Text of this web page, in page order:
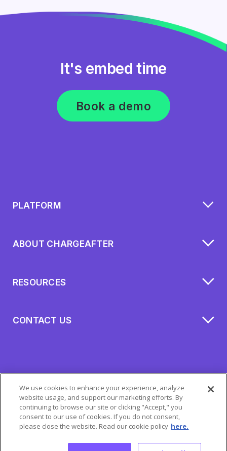
It's embed time
Book a demo
PLATFORM
ABOUT CHARGEAFTER
RESOURCES
CONTACT US
Privacy Policy
Cookie Policy |Mobile Terms
We use cookies to enhance your experience, analyze
website usage, and support our marketing efforts. By
continuing to browse our site or clicking "Accept," you
consent to our use of cookies. If you do not consent,
please close the website. Read our cookie policy here.